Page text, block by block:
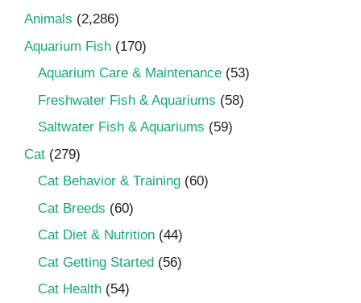
Animals (2,286)
Aquarium Fish (170)
Aquarium Care & Maintenance (53)
Freshwater Fish & Aquariums (58)
Saltwater Fish & Aquariums (59)
Cat (279)
Cat Behavior & Training (60)
Cat Breeds (60)
Cat Diet & Nutrition (44)
Cat Getting Started (56)
Cat Health (54)